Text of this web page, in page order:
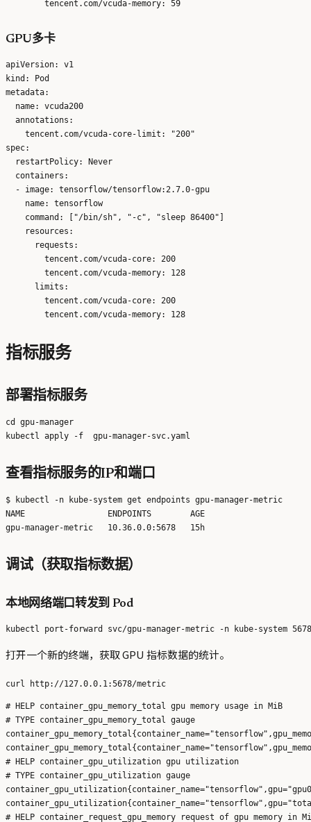
GPU多卡
apiVersion: v1
kind: Pod
metadata:
  name: vcuda200
  annotations:
    tencent.com/vcuda-core-limit: "200"
spec:
  restartPolicy: Never
  containers:
  - image: tensorflow/tensorflow:2.7.0-gpu
    name: tensorflow
    command: ["/bin/sh", "-c", "sleep 86400"]
    resources:
      requests:
        tencent.com/vcuda-core: 200
        tencent.com/vcuda-memory: 128
      limits:
        tencent.com/vcuda-core: 200
指标服务
部署指标服务
cd gpu-manager
查看指标服务的IP和端口
$ kubectl -n kube-system get endpoints gpu-manager-metric
NAME                 ENDPOINTS        AGE
调试（获取指标数据）
本地网络端口转发到 Pod
打开一个新的终端，获取 GPU 指标数据的统计。
# HELP container_gpu_memory_total gpu memory usage in MiB
# TYPE container_gpu_memory_total gauge
# HELP container_gpu_utilization gpu utilization
# TYPE container_gpu_utilization gauge
# HELP container_request_gpu_memory request of gpu memory in